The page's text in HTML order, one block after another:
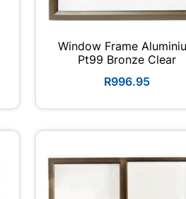
Window Frame
Pt99 Bronze Clear
R996.95